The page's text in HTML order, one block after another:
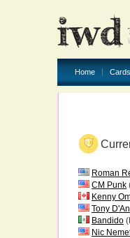
Home Cards
Roman
CM Punk
Kenny
Tony
Bandido
Nic